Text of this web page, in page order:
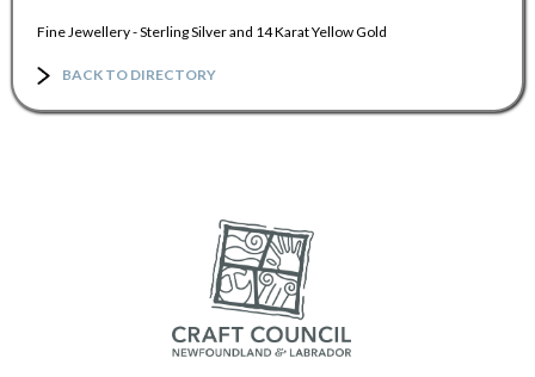
Fine Jewellery - Sterling Silver and 14 Karat Yellow Gold
BACK TO DIRECTORY